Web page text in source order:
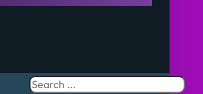
Search